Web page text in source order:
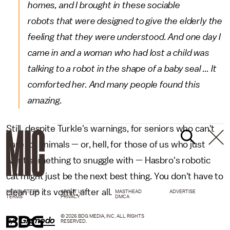
homes, and I brought in these sociable
robots that were designed to give the elderly the
feeling that they were understood. And one day I
came in and a woman who had lost a child was
talking to a robot in the shape of a baby seal ... It
comforted her. And many people found this
amazing.
Still, despite Turkle's warnings, for seniors who can't
care for animals — or, hell, for those of us who just
want something to snuggle with — Hasbro's robotic
cat might just be the next best thing. You don't have to
clean up its vomit, after all.
h/t Gizmodo
NEWSLETTER ABOUT US MASTHEAD
ADVERTISE
TERMS
PRIVACY DMCA
© 2026 BDG MEDIA, INC. ALL RIGHTS
RESERVED.